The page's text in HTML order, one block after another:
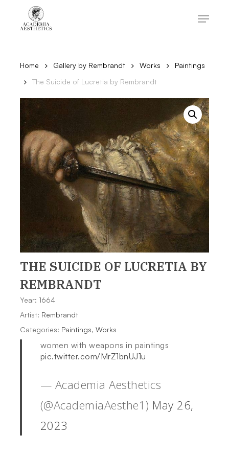
content
Menu
Home Gallery by Rembrandt Works
Paintings
The Suicide of Lucretia by Rembrandt
THE SUICIDE OF LUCRETIA BY
REMBRANDT
Year: 1664
Artist: Rembrandt
Categories: Paintings, Works
women with weapons in paintings
pic.twitter.com/MrZ1bnUJ1u
— Academia Aesthetics
(@AcademiaAesthe1) May 26,
2023